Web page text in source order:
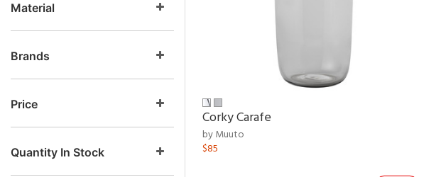
Material
Brands
Price
Quantity In Stock
Corky Carafe
by Muuto
$85